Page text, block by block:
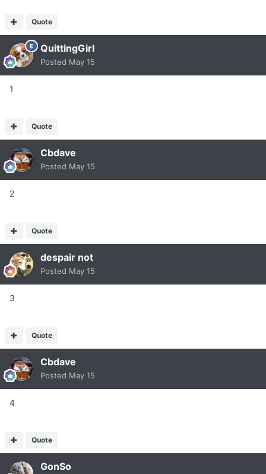
Quote
QuittingGirl
Posted May 15
1
Quote
Cbdave
Posted May 15
2
Quote
despair not
Posted May 15
3
Quote
Cbdave
Posted May 15
4
Quote
GonSo